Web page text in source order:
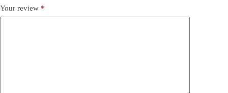
Your review *